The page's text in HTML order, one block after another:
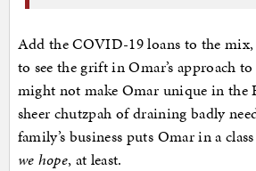
Add the COVID-19 loans to the mix,
to see the grift in Omar’s approach
might not make Omar unique in the
sheer chutzpah of draining badly
family’s business puts Omar in a
we hope, at least.